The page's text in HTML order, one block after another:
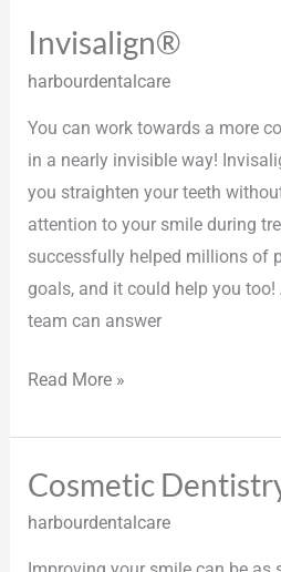
Invisalign®
harbourdentalcare
You can work towards a more
in a nearly invisible way!
you straighten your teeth
attention to your smile during
successfully helped millions of
goals, and it could help you
team can answer
Invisalign®
Read More »
Cosmetic
harbourdentalcare
Cosmetic
Dentistry